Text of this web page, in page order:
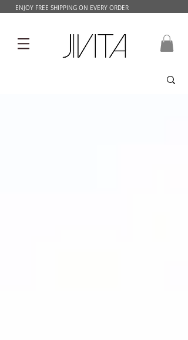
ENJOY FREE SHIPPING ON EVERY ORDER